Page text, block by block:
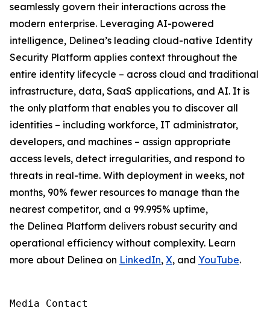
seamlessly govern their interactions across the
modern enterprise. Leveraging AI-powered
intelligence, Delinea’s leading cloud-native Identity
Security Platform applies context throughout the
entire identity lifecycle – across cloud and traditional
infrastructure, data, SaaS applications, and AI. It is
the only platform that enables you to discover all
identities – including workforce, IT administrator,
developers, and machines – assign appropriate
access levels, detect irregularities, and respond to
threats in real-time. With deployment in weeks, not
months, 90% fewer resources to manage than the
nearest competitor, and a 99.995% uptime,
the Delinea Platform delivers robust security and
operational efficiency without complexity. Learn
more about Delinea on LinkedIn, X, and YouTube.
Media Contact